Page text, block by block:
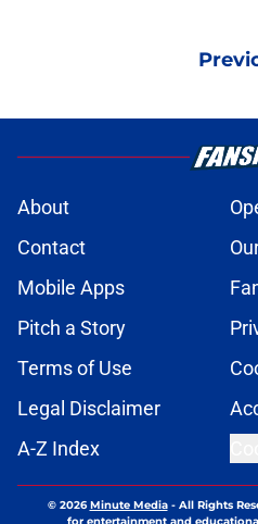
About
Contact
Mobile Apps
Pitch a Story
Terms of Use
Legal Disclaimer
A-Z Index
© 2026Minute Media- All Rights
for entertainment and